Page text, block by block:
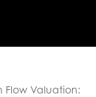
Flow Valuation: